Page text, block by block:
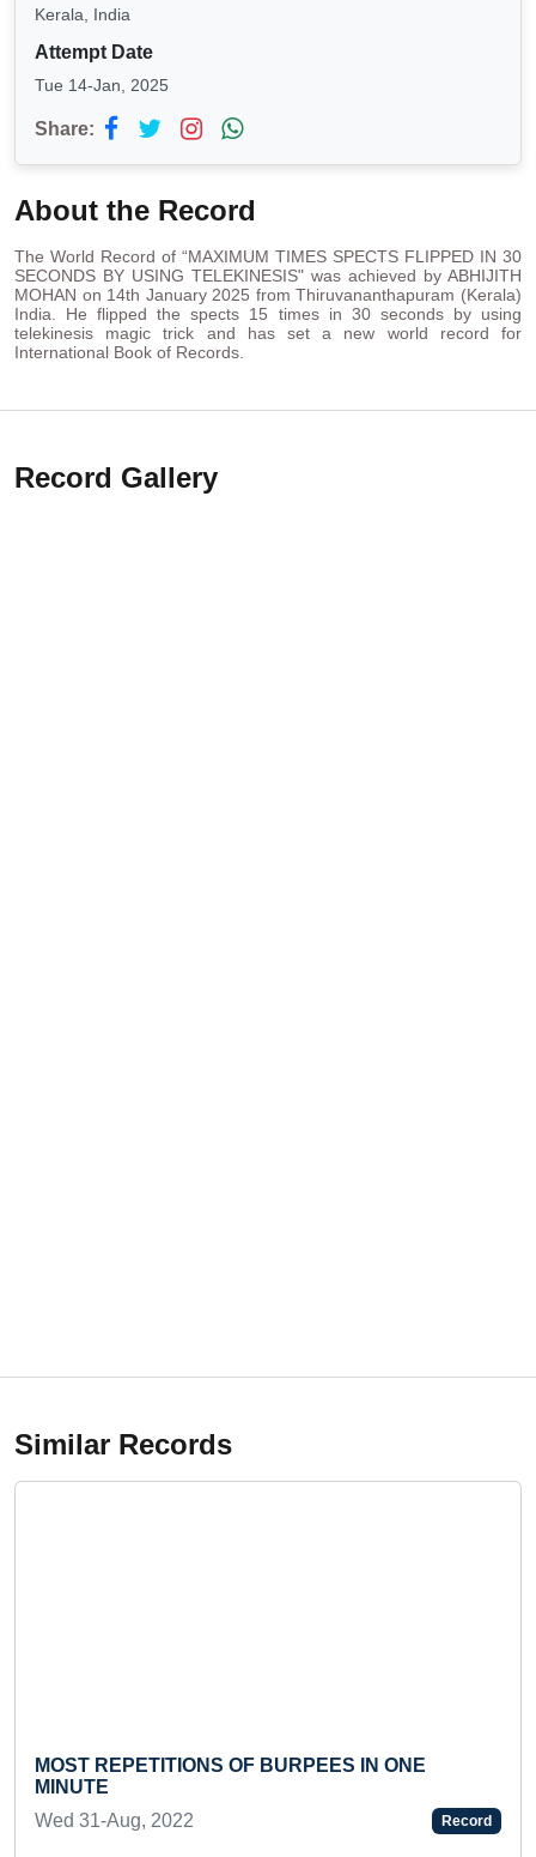
Kerala, India
Attempt Date
Tue 14-Jan, 2025
Share:
About the Record
The World Record of “MAXIMUM TIMES SPECTS FLIPPED IN 30
SECONDS BY USING TELEKINESIS" was achieved by ABHIJITH
MOHAN on 14th January 2025 from Thiruvananthapuram (Kerala)
India. He flipped the spects 15 times in 30 seconds by using
telekinesis magic trick and has set a new world record for
International Book of Records.
Record Gallery
Similar Records
MOST REPETITIONS OF BURPEES IN ONE
MINUTE
Wed 31-Aug, 2022
Record